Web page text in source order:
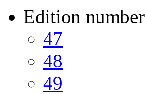
Edition number
47
48
49